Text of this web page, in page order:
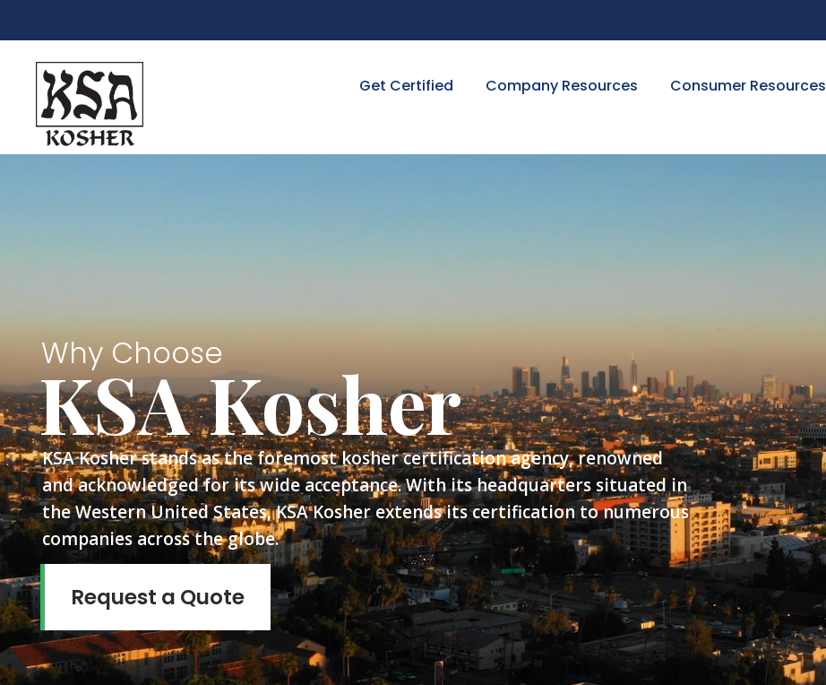
Get Certified Company Resources Consumer Resources
KSA Kosher stands as the foremost kosher certification agency, renowned
and acknowledged for its wide acceptance. With its headquarters situated in
the Western United States, KSA Kosher extends its certification to numerous
companies across the globe.
Why Choose
KSA Kosher
Request a Quote